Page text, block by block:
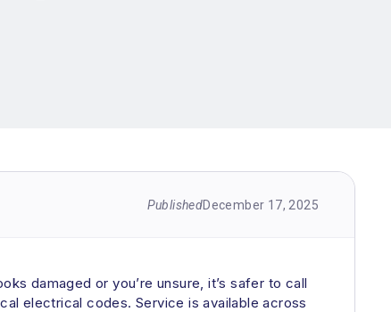
PublishedDecember 17, 2025
damaged or you’re unsure, it’s safer to call
electrical codes. Service is available across